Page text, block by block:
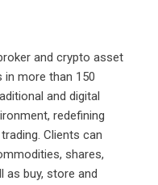
and crypto asset
in more than 150
and digital
redefining
Clients can
shares,
as buy, store and